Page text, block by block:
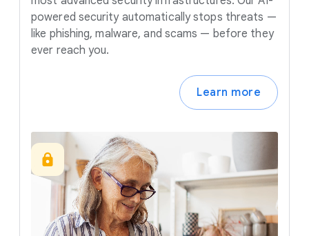
powered security automatically stops threats —
like phishing, malware, and scams — before they
ever reach you.
Learn more